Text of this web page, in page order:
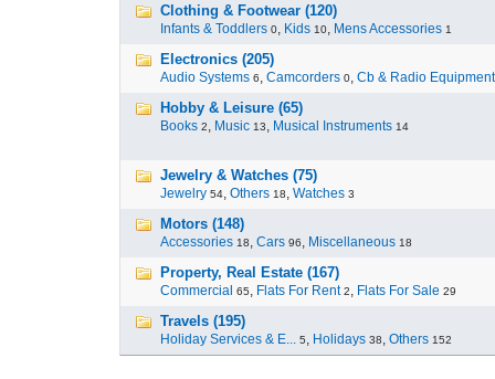
Clothing & Footwear (120)
Infants & Toddlers 0, Kids 10, Mens Accessories 1
Electronics (205)
Audio Systems 6, Camcorders 0, Cb & Radio Equipment
Hobby & Leisure (65)
Books 2, Music 13, Musical Instruments 14
Jewelry & Watches (75)
Jewelry 54, Others 18, Watches 3
Motors (148)
Accessories 18, Cars 96, Miscellaneous 18
Property, Real Estate (167)
Commercial 65, Flats For Rent 2, Flats For Sale 29
Travels (195)
Holiday Services & E... 5, Holidays 38, Others 152